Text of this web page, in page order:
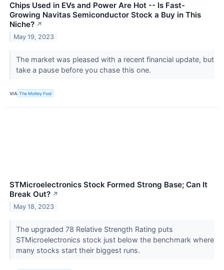
Chips Used in EVs and Power Are Hot -- Is Fast-
Growing Navitas Semiconductor Stock a Buy in This
Niche? ↗
May 19, 2023
The market was pleased with a recent financial update, but
take a pause before you chase this one.
VIA The Motley Fool
STMicroelectronics Stock Formed Strong Base; Can It
Break Out? ↗
May 18, 2023
The upgraded 78 Relative Strength Rating puts
STMicroelectronics stock just below the benchmark where
many stocks start their biggest runs.